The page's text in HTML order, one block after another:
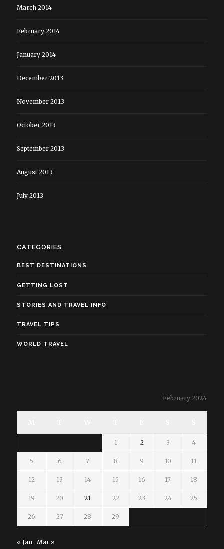
March 2014
February 2014
January 2014
December 2013
November 2013
October 2013
September 2013
August 2013
July 2013
CATEGORIES
BEST DESTINATIONS
GETTING LOST
STORIES AND TRAVEL INFO
TRAVEL TIPS
WORLD TRAVEL
February 2024
1 2 3 4
5 6 7 8 9 10 11
12 13 14 15 16 17 18
19 20 21 22 23 24 25
26 27 28 29
« Jan Mar »